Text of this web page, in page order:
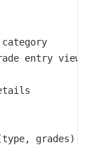
entry view
grades)